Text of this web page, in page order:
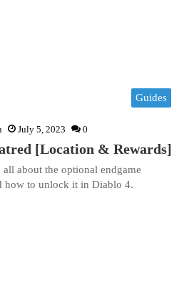
Guides
July 5, 2023 0
[Location & Rewards]
about the optional endgame
how to unlock it in Diablo 4.